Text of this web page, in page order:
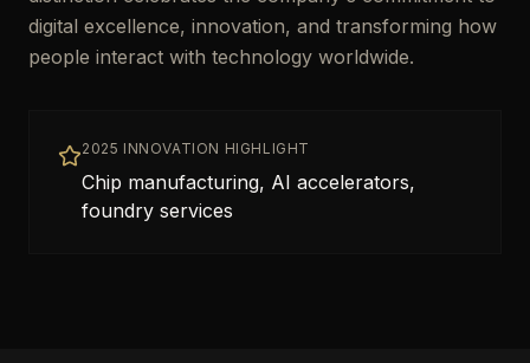
digital excellence, innovation, and transforming how
people interact with technology worldwide.
2025 INNOVATION HIGHLIGHT
Chip manufacturing, AI accelerators,
foundry services